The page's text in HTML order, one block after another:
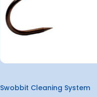
Swobbit Cleaning System